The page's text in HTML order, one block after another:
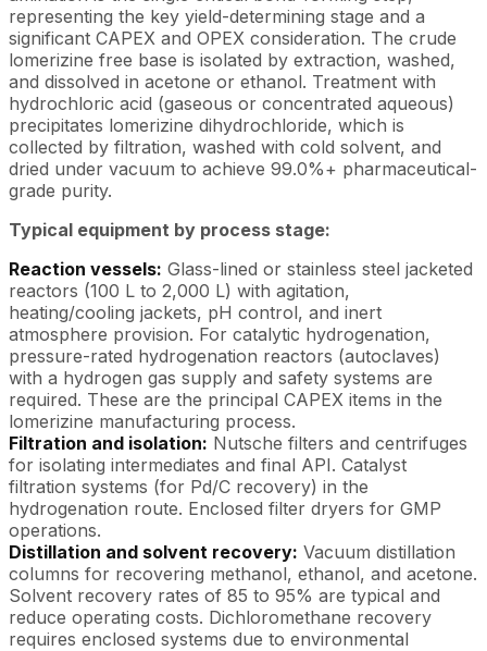
representing the key yield-determining stage and a
significant CAPEX and OPEX consideration. The crude
lomerizine free base is isolated by extraction, washed,
and dissolved in acetone or ethanol. Treatment with
hydrochloric acid (gaseous or concentrated aqueous)
precipitates lomerizine dihydrochloride, which is
collected by filtration, washed with cold solvent, and
dried under vacuum to achieve 99.0%+ pharmaceutical-
grade purity.
Typical equipment by process stage:
Reaction vessels: Glass-lined or stainless steel jacketed
reactors (100 L to 2,000 L) with agitation,
heating/cooling jackets, pH control, and inert
atmosphere provision. For catalytic hydrogenation,
pressure-rated hydrogenation reactors (autoclaves)
with a hydrogen gas supply and safety systems are
required. These are the principal CAPEX items in the
lomerizine manufacturing process.
Filtration and isolation: Nutsche filters and centrifuges
for isolating intermediates and final API. Catalyst
filtration systems (for Pd/C recovery) in the
hydrogenation route. Enclosed filter dryers for GMP
operations.
Distillation and solvent recovery: Vacuum distillation
columns for recovering methanol, ethanol, and acetone.
Solvent recovery rates of 85 to 95% are typical and
reduce operating costs. Dichloromethane recovery
requires enclosed systems due to environmental